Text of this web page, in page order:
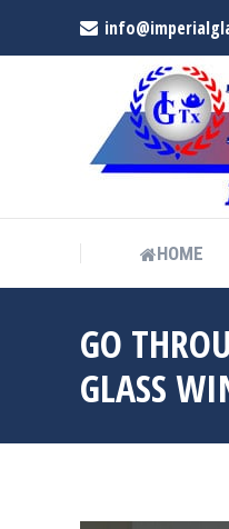
HOME
GO
GLASS
HOME